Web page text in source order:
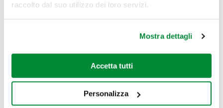
raccolto dal suo utilizzo dei loro servizi.
Mostra dettagli
Accetta tutti
Personalizza
demonstrations of the main CPR activities, will also go on.
The Belpò shopping center is located on Strada Statale 9,
Belpò shopping center website:
www.sanroccoalporto.gallerieauchan.it
Belpò shopping center on Facebook:
www.facebook.com/centrocommercialebelpo